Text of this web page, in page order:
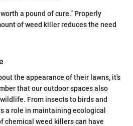
a pound of cure.” Properly
of weed killer reduces the need
the appearance of their lawns, it's
that our outdoor spaces also
From insects to birds and
a role in maintaining ecological
chemical weed killers can have